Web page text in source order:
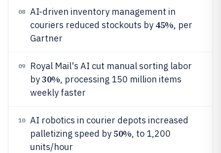
08
AI-driven inventory management in
couriers reduced stockouts by 45%, per
Gartner
09
Royal Mail's AI cut manual sorting labor
by30%, processing 150 million items
weekly faster
10
AI robotics in courier depots increased
palletizing speed by50%, to 1,200
units/hour